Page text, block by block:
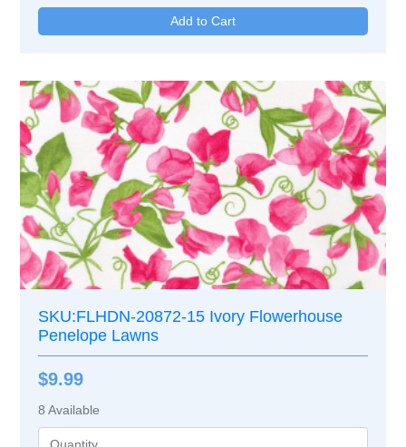
SKU:FLHDN-20872-15 Ivory Flowerhouse
Penelope Lawns
$9.99
8 Available